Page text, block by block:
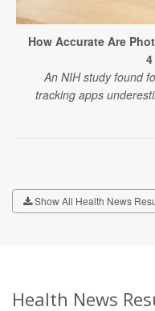
How Accurate Are
An NIH study found
tracking apps
Show All Health News
Health News